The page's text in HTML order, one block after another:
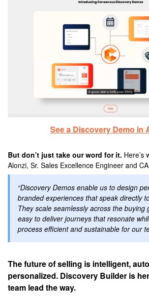
See a Discovery Demo in
But don’t just take our word for it. Here’s
Alonzi, Sr. Sales Excellence Engineer and
“Discovery Demos enable us to design
branded experiences that speak directly
They scale seamlessly across the buying
easy to deliver journeys that resonate
process efficient and sustainable for our
The future of selling is intelligent,
personalized. Discovery Builder is
team lead the way.